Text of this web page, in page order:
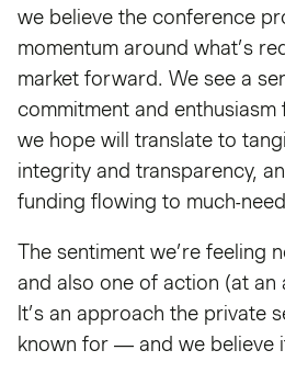
we believe the conference
momentum around what’s
market forward. We see a
commitment and
we hope will translate to
integrity and transparency,
funding flowing to much-
The sentiment we’re feeling
and also one of action (at an
It’s an approach the private
known for — and we believe